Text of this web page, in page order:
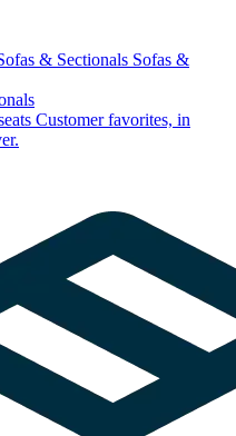
& Sectionals Sofas &
Customer favorites, in